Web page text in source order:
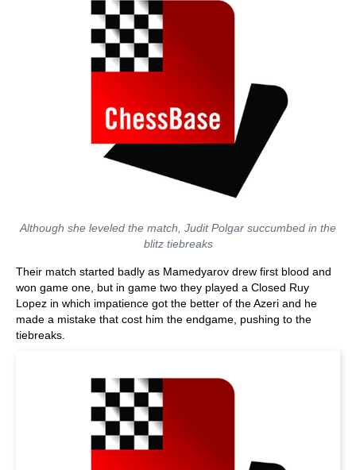
Although she leveled the match, Judit Polgar succumbed in the
blitz tiebreaks
Their match started badly as Mamedyarov drew first blood and
won game one, but in game two they played a Closed Ruy
Lopez in which impatience got the better of the Azeri and he
made a mistake that cost him the endgame, pushing to the
tiebreaks.